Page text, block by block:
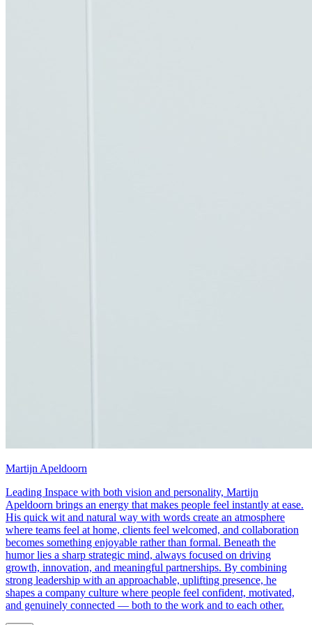
Martijn Apeldoorn
Leading Inspace with both vision and personality, Martijn
Apeldoorn brings an energy that makes people feel instantly at ease.
His quick wit and natural way with words create an atmosphere
where teams feel at home, clients feel welcomed, and collaboration
becomes something enjoyable rather than formal. Beneath the
humor lies a sharp strategic mind, always focused on driving
growth, innovation, and meaningful partnerships. By combining
strong leadership with an approachable, uplifting presence, he
shapes a company culture where people feel confident, motivated,
and genuinely connected — both to the work and to each other.